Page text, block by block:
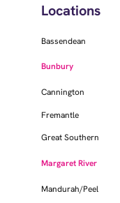
Locations
Bassendean
Bunbury
Cannington
Fremantle
Great Southern
Margaret River
Mandurah/Peel